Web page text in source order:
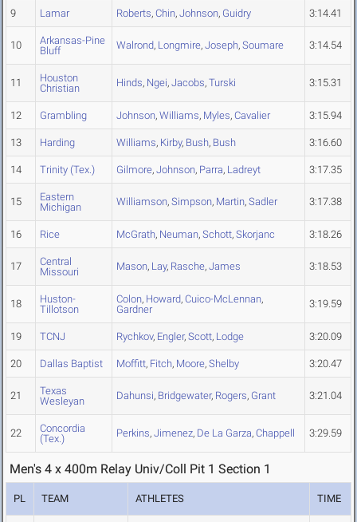
9 Lamar Roberts, Chin, Johnson, Guidry 3:14.41
10
Arkansas-Pine
Bluff
Walrond, Longmire, Joseph, Soumare 3:14.54
11
Houston
Christian
Hinds, Ngei, Jacobs, Turski 3:15.31
12 Grambling Johnson, Williams, Myles, Cavalier 3:15.94
13 Harding Williams, Kirby, Bush, Bush 3:16.60
14 Trinity (Tex.) Gilmore, Johnson, Parra, Ladreyt 3:17.35
15
Eastern
Michigan
Williamson, Simpson, Martin, Sadler 3:17.38
16 Rice McGrath, Neuman, Schott, Skorjanc 3:18.26
17
Central
Missouri
Mason, Lay, Rasche, James 3:18.53
18
Huston-
Tillotson
Colon, Howard, Cuico-McLennan,
Gardner
3:19.59
19 TCNJ Rychkov, Engler, Scott, Lodge 3:20.09
20 Dallas Baptist Moffitt, Fitch, Moore, Shelby 3:20.47
21
Texas
Wesleyan
Dahunsi, Bridgewater, Rogers, Grant 3:21.04
22
Concordia
(Tex.)
Perkins, Jimenez, De La Garza, Chappell 3:29.59
Men's 4 x 400m Relay Univ/Coll Pit 1 Section 1
PL TEAM ATHLETES TIME